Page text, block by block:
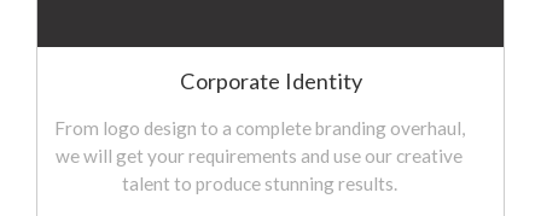
Corporate Identity
From logo design to a complete branding overhaul,
we will get your requirements and use our creative
talent to produce stunning results.